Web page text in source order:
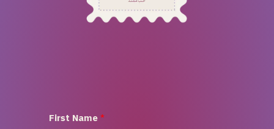
First Name